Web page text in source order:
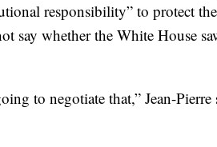
responsibility” to protect
say whether the White House
to negotiate that,” Jean-